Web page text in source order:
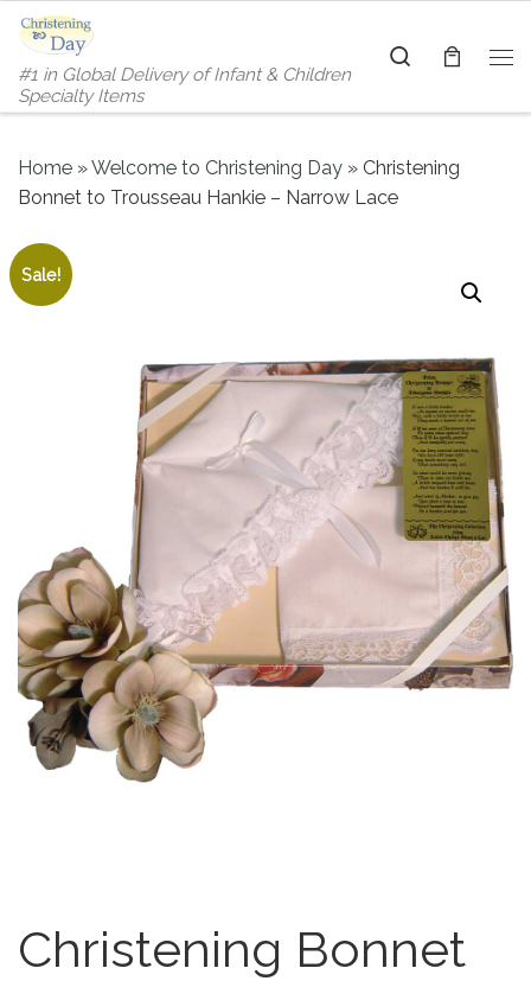
Skip to content
#1 in Global Delivery of Infant & Children
Specialty Items
Search
Home »Welcome to Christening Day » Christening
Bonnet to Trousseau Hankie – Narrow Lace
Sale!
Christening Bonnet